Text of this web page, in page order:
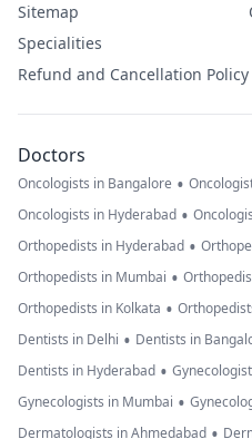
Sitemap
Specialities
Refund and Cancellation Policy
Doctors
Oncologists in Bangalore •
Oncologists in Hyderabad •
Orthopedists in Hyderabad •
Orthopedists in Mumbai •
Orthopedists in Kolkata •
Dentists in Delhi • Dentists in
Dentists in Hyderabad •
Gynecologists in Mumbai •
Dermatologists in Ahmedabad •